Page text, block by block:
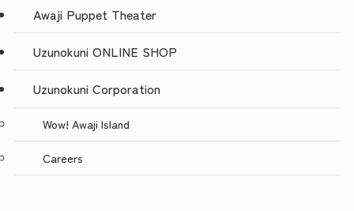
Awaji Puppet Theater
Uzunokuni ONLINE SHOP
Uzunokuni Corporation
Wow! Awaji Island
Careers